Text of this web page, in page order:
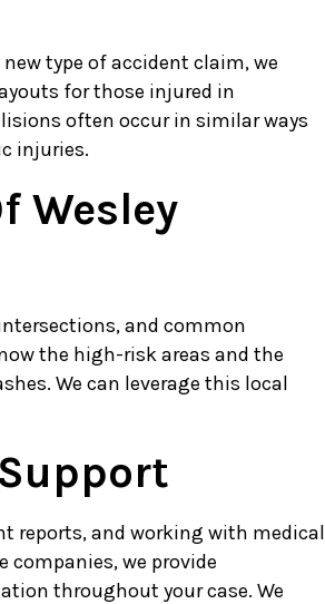
type of accident claim, we
for those injured in
often occur in similar ways
injuries.
Wesley
and common
the high-risk areas and the
We can leverage this local
reports, and working with medical
we provide
throughout your case. We